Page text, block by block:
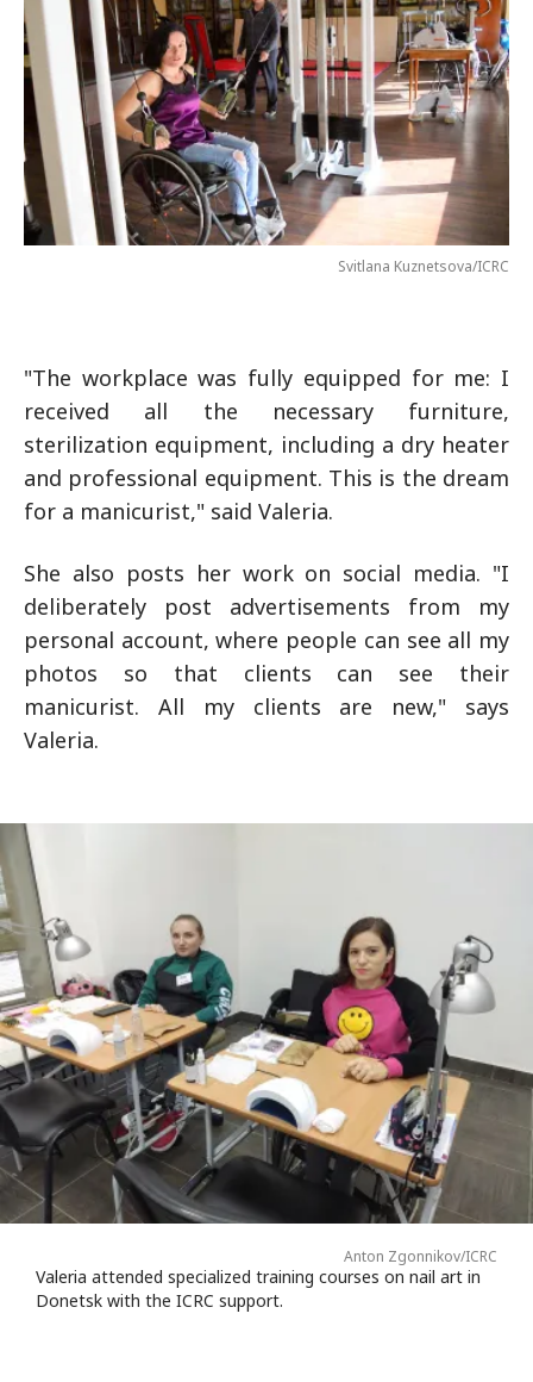
Svitlana Kuznetsova/ICRC
"The workplace was fully equipped for me: I
received all the necessary furniture,
sterilization equipment, including a dry heater
and professional equipment. This is the dream
for a manicurist," said Valeria.
She also posts her work on social media. "I
deliberately post advertisements from my
personal account, where people can see all my
photos so that clients can see their
manicurist. All my clients are new," says
Valeria.
Anton Zgonnikov/ICRC
Valeria attended specialized training courses on nail art in
Donetsk with the ICRC support.